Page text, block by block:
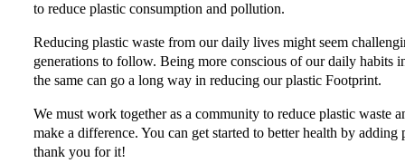
to reduce plastic consumption and pollution.
Reducing plastic waste from our daily lives might seem
generations to follow. Being more conscious of our daily habits
the same can go a long way in reducing our plastic Footprint.
We must work together as a community to reduce plastic waste
make a difference. You can get started to better health by
thank you for it!